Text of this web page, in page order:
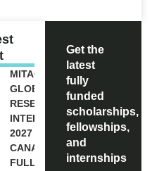
MITACS
GLOBALINK
RESEARCH
INTERNSHIP
2027 IN
CANADA |
FULLY
Get the
latest
fully
funded
scholarships,
fellowships,
and
internships